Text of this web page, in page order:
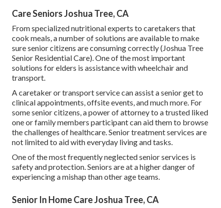
Care Seniors Joshua Tree, CA
From specialized nutritional experts to caretakers that
cook meals, a number of solutions are available to make
sure senior citizens are consuming correctly (Joshua Tree
Senior Residential Care). One of the most important
solutions for elders is assistance with wheelchair and
transport.
A caretaker or transport service can assist a senior get to
clinical appointments, offsite events, and much more. For
some senior citizens, a power of attorney to a trusted liked
one or family members participant can aid them to browse
the challenges of healthcare. Senior treatment services are
not limited to aid with everyday living and tasks.
One of the most frequently neglected senior services is
safety and protection. Seniors are at a higher danger of
experiencing a mishap than other age teams.
Senior In Home Care Joshua Tree, CA